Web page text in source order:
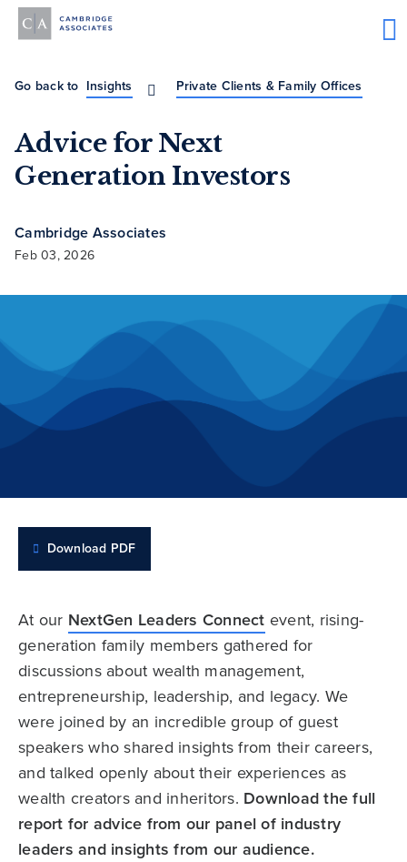
Go back to Insights Private Clients & Family Offices
Advice for Next
Generation Investors
Cambridge Associates
Feb 03, 2026
Download PDF
At our NextGen Leaders Connect event, rising-
generation family members gathered for
discussions about wealth management,
entrepreneurship, leadership, and legacy. We
were joined by an incredible group of guest
speakers who shared insights from their careers,
and talked openly about their experiences as
wealth creators and inheritors. Download the full
report for advice from our panel of industry
leaders and insights from our audience.